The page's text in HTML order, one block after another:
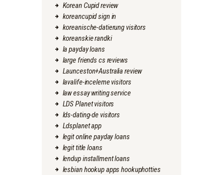
Korean Cupid review
koreancupid sign in
koreanische-datierung visitors
koreanskie randki
la payday loans
large friends cs reviews
Launceston+Australia review
lavalife-inceleme visitors
law essay writing service
LDS Planet visitors
lds-dating-de visitors
Ldsplanet app
legit online payday loans
legit title loans
lendup installment loans
lesbian hookup apps hookuphotties